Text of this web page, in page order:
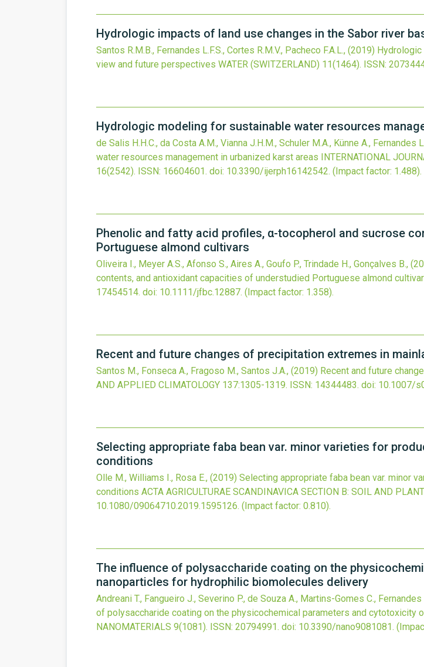
Hydrologic impacts of land use changes in the Sabor river
Santos R.M.B., Fernandes L.F.S., Cortes R.M.V., Pacheco F.A.L., (2019) Hydrologic
view and future perspectives WATER (SWITZERLAND) 11(1464). ISSN:
Hydrologic modeling for sustainable water resources
de Salis H.H.C., da Costa A.M., Vianna J.H.M., Schuler M.A., Künne A., Fernandes
water resources management in urbanized karst areas INTERNATIONAL
16(2542). ISSN: 16604601. doi: 10.3390/ijerph16142542. (Impact factor: 1.488).
Phenolic and fatty acid profiles, α-tocopherol and sucrose
Portuguese almond cultivars
Oliveira I., Meyer A.S., Afonso S., Aires A., Goufo P., Trindade H., Gonçalves B.,
contents, and antioxidant capacities of understudied Portuguese almond
17454514. doi: 10.1111/jfbc.12887. (Impact factor: 1.358).
Recent and future changes of precipitation extremes in
Santos M., Fonseca A., Fragoso M., Santos J.A., (2019) Recent and future
AND APPLIED CLIMATOLOGY 137:1305-1319. ISSN: 14344483. doi: 10.1007/
Selecting appropriate faba bean var. minor varieties for
conditions
Olle M., Williams I., Rosa E., (2019) Selecting appropriate faba bean var. minor
conditions ACTA AGRICULTURAE SCANDINAVICA SECTION B: SOIL AND
10.1080/09064710.2019.1595126. (Impact factor: 0.810).
The influence of polysaccharide coating on the
nanoparticles for hydrophilic biomolecules delivery
Andreani T., Fangueiro J., Severino P., de Souza A., Martins-Gomes C., Fernandes
of polysaccharide coating on the physicochemical parameters and
NANOMATERIALS 9(1081). ISSN: 20794991. doi: 10.3390/nano9081081.